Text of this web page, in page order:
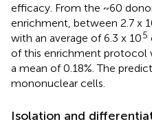
efficacy. From the ~60
enrichment, between 2.7 x
with an average of 6.3 x 105
of this enrichment protocol
a mean of 0.18%. The
mononuclear cells.
Isolation and